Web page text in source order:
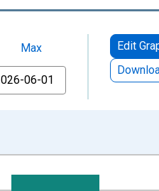
Max
Edit